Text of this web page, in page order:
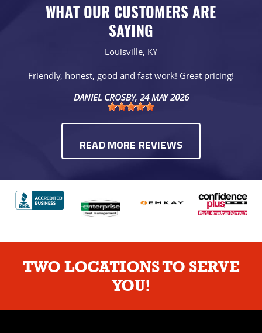
WHAT OUR CUSTOMERS ARE
SAYING
Louisville, KY
Friendly, honest, good and fast work! Great pricing!
DANIEL CROSBY, 24 MAY 2026
READ MORE REVIEWS
TWO LOCATIONS TO SERVE
YOU!